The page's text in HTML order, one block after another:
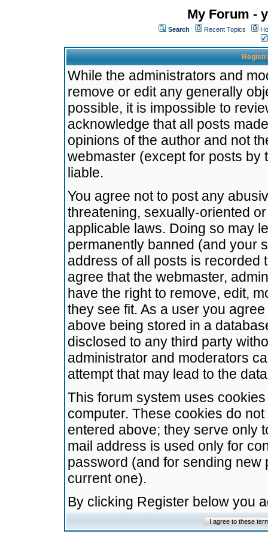
My Forum -
Search Recent Topics
While the administrators and
remove or edit any generally
possible, it is impossible to
acknowledge that all posts
opinions of the author and not
webmaster (except for posts by
liable.
You agree not to post any
threatening, sexually-oriented
applicable laws. Doing so may
permanently banned (and your
address of all posts is recorded
agree that the webmaster,
have the right to remove, edit,
they see fit. As a user you
above being stored in a
disclosed to any third party
administrator and moderators
attempt that may lead to the
This forum system uses
computer. These cookies do
entered above; they serve only
mail address is used only for
password (and for sending
current one).
By clicking Register below you